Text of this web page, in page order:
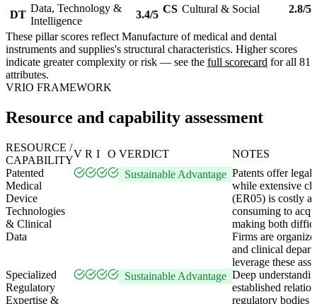
DT
Data, Technology &
Intelligence
3.4/5 CS Cultural & Social 2.8/5
These pillar scores reflect Manufacture of medical and dental
instruments and supplies's structural characteristics. Higher scores
indicate greater complexity or risk — see the full scorecard for all 81
attributes.
VRIO FRAMEWORK
Resource and capability assessment
RESOURCE /
CAPABILITY
V R I O VERDICT
NOTES
Patented
Medical
Device
Technologies
& Clinical
Data
Sustainable Advantage Patents offer legal
while extensive
(ER05) is costly
consuming to
making both
Firms are
and clinical
leverage these
Specialized
Regulatory
Expertise &
Sustainable Advantage Deep
established
regulatory bodies